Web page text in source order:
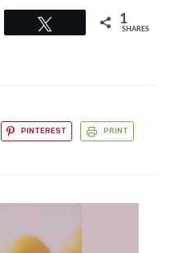
1
SHARES
PINTEREST PRINT